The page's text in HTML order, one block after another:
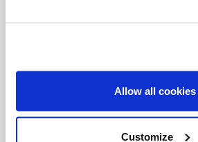
Allow all cookies
Customize